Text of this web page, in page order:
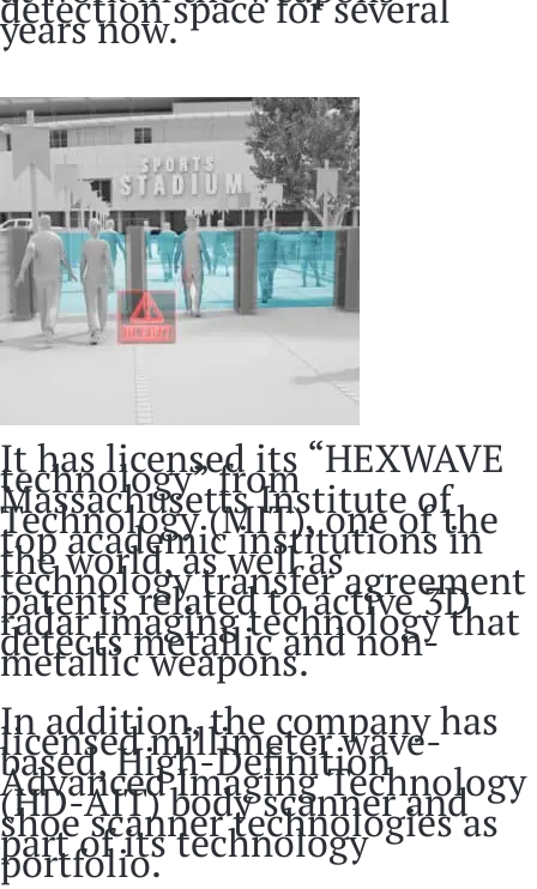
years now.
It has licensed its “HEXWAVE
technology” from
Massachusetts Institute of
Technology (MIT), one of the
top academic institutions in
the world, as well as
technology transfer agreement
patents related to active 3D
radar imaging technology that
detects metallic and non-
metallic weapons.
In addition, the company has
licensed millimeter wave-
based, High-Definition
Advanced Imaging Technology
(HD-AIT) body scanner and
shoe scanner technologies as
part of its technology
portfolio.